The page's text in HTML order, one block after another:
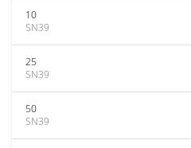
10
SN39
25
SN39
50
SN39